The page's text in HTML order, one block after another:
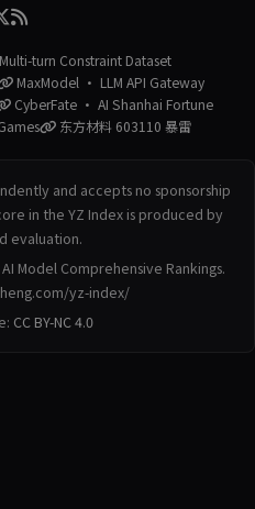
turn Constraint Dataset
MaxModel · LLM API Gateway
CyberFate · AI Shanhai Fortune
东方材料 603110 暴雷
and accepts no sponsorship
in the YZ Index is produced by
evaluation.
Model Comprehensive Rankings.
yz-index/
CC BY-NC 4.0